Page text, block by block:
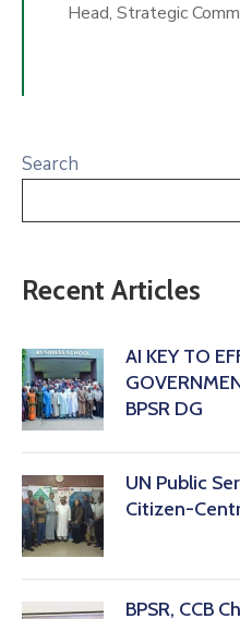
Head, Strategic
Search
Recent Articles
AI KEY TO
BPSR DG
‎UN Public
Citizen-
BPSR, CCB